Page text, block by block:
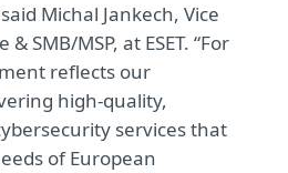
Michal Jankech, Vice
SMB/MSP, at ESET. “For
reflects our
high-quality,
services that
of European